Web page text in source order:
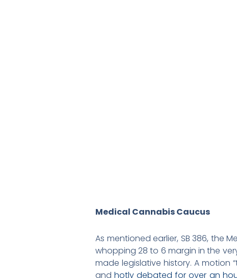
Medical Cannabis Caucus
As mentioned earlier, SB 386, the
whopping 28 to 6 margin in the
made legislative history. A motion
andhotly debated for over an